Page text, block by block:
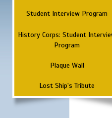
Student Interview Program
History Corps: Student
Program
Plaque Wall
Lost Ship's Tribute